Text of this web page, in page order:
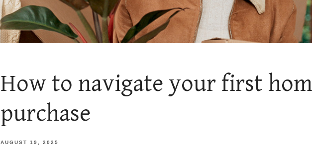
How to navigate your first
purchase
AUGUST 19, 2025